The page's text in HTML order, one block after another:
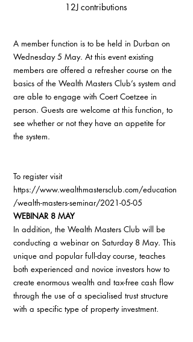
12J contributions
A member function is to be held in Durban on
Wednesday 5 May. At this event existing
members are offered a refresher course on the
basics of the Wealth Masters Club’s system and
are able to engage with Coert Coetzee in
person. Guests are welcome at this function, to
see whether or not they have an appetite for
the system.
To register visit
https://www.wealthmastersclub.com/education
/wealth-masters-seminar/2021-05-05
WEBINAR 8 MAY
In addition, the Wealth Masters Club will be
conducting a webinar on Saturday 8 May. This
unique and popular full-day course, teaches
both experienced and novice investors how to
create enormous wealth and tax-free cash flow
through the use of a specialised trust structure
with a specific type of property investment.